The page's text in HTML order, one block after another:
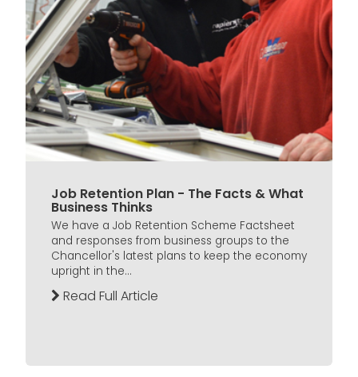
Job Retention Plan - The Facts & What
Business Thinks
We have a Job Retention Scheme Factsheet
and responses from business groups to the
Chancellor's latest plans to keep the economy
upright in the...
Read Full Article